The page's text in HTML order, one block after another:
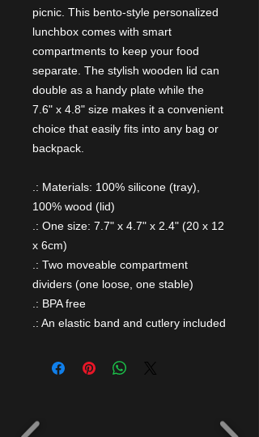
picnic. This bento-style personalized
lunchbox comes with smart
compartments to keep your food
separate. The stylish wooden lid can
double as a handy plate while the
7.6" x 4.8" size makes it a convenient
choice that easily fits into any bag or
backpack.
.: Materials: 100% silicone (tray),
100% wood (lid)
.: One size: 7.7" x 4.7" x 2.4" (20 x 12
x 6cm)
.: Two moveable compartment
dividers (one loose, one stable)
.: BPA free
.: An elastic band and cutlery included